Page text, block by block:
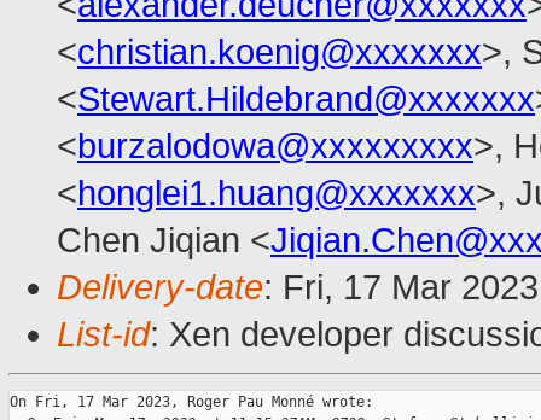
<christian.koenig@xxxxxxx>,
<Stewart.Hildebrand@xxxxxxx
<burzalodowa@xxxxxxxxx>,
<honglei1.huang@xxxxxxx>,
Chen Jiqian <
Delivery-date: Fri, 17 Mar
List-id: Xen developer
On Fri, 17 Mar 2023, Roger Pau Monné wrote: